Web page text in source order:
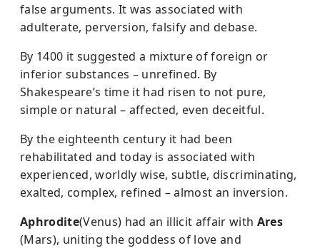
false arguments. It was associated with
adulterate, perversion, falsify and debase.
By 1400 it suggested a mixture of foreign or
inferior substances – unrefined. By
Shakespeare’s time it had risen to not pure,
simple or natural – affected, even deceitful.
By the eighteenth century it had been
rehabilitated and today is associated with
experienced, worldly wise, subtle, discriminating,
exalted, complex, refined – almost an inversion.
Aphrodite(Venus) had an illicit affair with Ares
(Mars), uniting the goddess of love and